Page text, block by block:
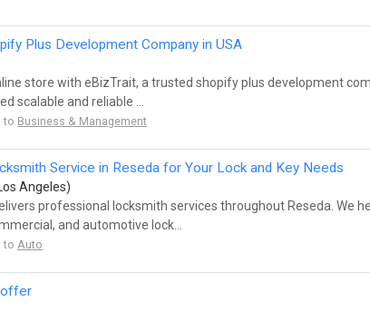
Plus Development Company in USA
store with eBizTrait, a trusted shopify plus development
scalable and reliable ...
to Business & Management
Service in Reseda for Your Lock and Key Needs
Angeles)
professional locksmith services throughout Reseda. We
and automotive lock...
to Auto
offer